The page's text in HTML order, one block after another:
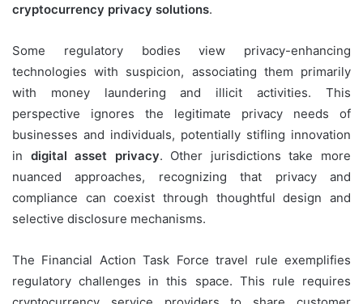
cryptocurrency privacy solutions.
Some regulatory bodies view privacy-enhancing
technologies with suspicion, associating them primarily
with money laundering and illicit activities. This
perspective ignores the legitimate privacy needs of
businesses and individuals, potentially stifling innovation
in digital asset privacy. Other jurisdictions take more
nuanced approaches, recognizing that privacy and
compliance can coexist through thoughtful design and
selective disclosure mechanisms.
The Financial Action Task Force travel rule exemplifies
regulatory challenges in this space. This rule requires